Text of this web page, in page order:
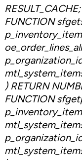
RESULT_CACHE;
FUNCTION
) RETURN
FUNCTION